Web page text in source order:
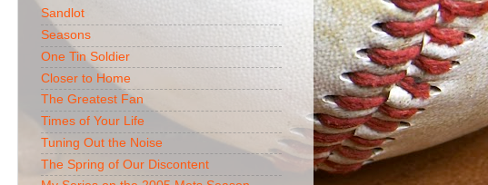
Sandlot
Seasons
One Tin Soldier
Closer to Home
The Greatest Fan
Times of Your Life
Tuning Out the Noise
The Spring of Our Discontent